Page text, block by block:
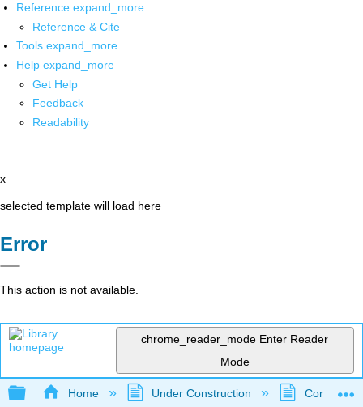
Reference expand_more
Reference & Cite
Tools expand_more
Help expand_more
Get Help
Feedback
Readability
x
selected template will load here
Error
This action is not available.
chrome_reader_mode Enter Reader
Mode
Expand/collapse global hierarchy
Home Under Construction